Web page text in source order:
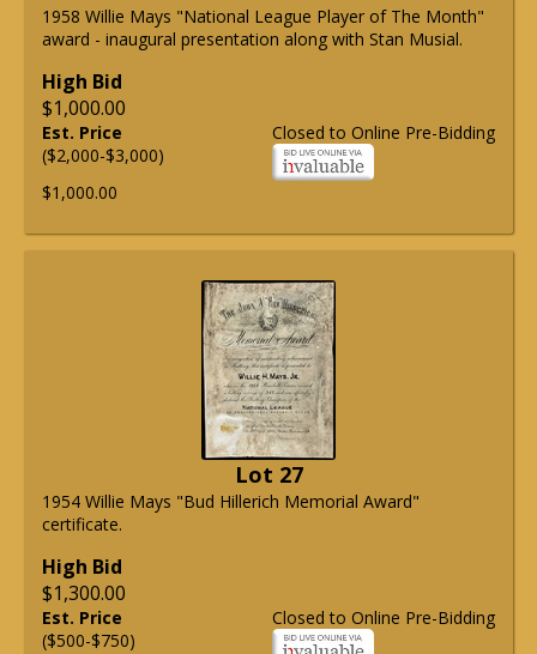
1958 Willie Mays "National League Player of The Month"
award - inaugural presentation along with Stan Musial.
High Bid
$1,000.00
Closed to Online Pre-Bidding
Est. Price
($2,000-$3,000)
$1,000.00
Lot 27
1954 Willie Mays "Bud Hillerich Memorial Award"
certificate.
High Bid
$1,300.00
Closed to Online Pre-Bidding
Est. Price
($500-$750)